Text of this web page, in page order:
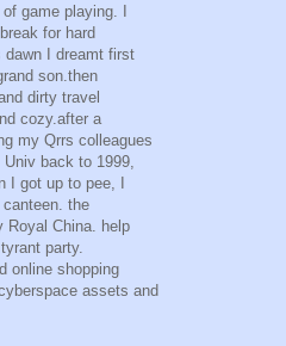
game playing. I
for hard
dawn I dreamt first
son.then
dirty travel
cozy.after a
my Qrrs colleagues
back to 1999,
I got up to pee, I
the
Royal China. help
party.
online shopping
assets and